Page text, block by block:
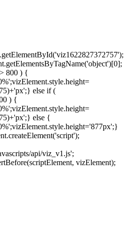
800 ) {
else if (
) {
else {
api/viz_v1.js';
vizElement);